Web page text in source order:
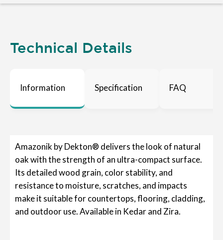
Technical Details
Information Specification FAQ
Amazonik by Dekton® delivers the look of natural
oak with the strength of an ultra-compact surface.
Its detailed wood grain, color stability, and
resistance to moisture, scratches, and impacts
make it suitable for countertops, flooring, cladding,
and outdoor use. Available in Kedar and Zira.